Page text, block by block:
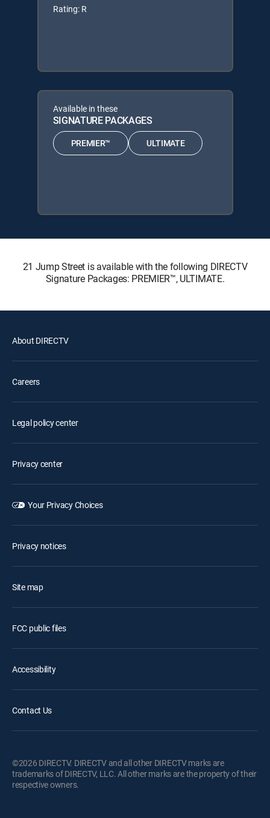
Rating: R
Available in these
SIGNATURE PACKAGES
PREMIER™ ULTIMATE
21 Jump Street is available with the following DIRECTV
Signature Packages: PREMIER™, ULTIMATE.
About DIRECTV
Careers
Legal policy center
Privacy center
Your Privacy Choices
Privacy notices
Site map
FCC public files
Accessibility
Contact Us
©2026 DIRECTV. DIRECTV and all other DIRECTV marks are
trademarks of DIRECTV, LLC. All other marks are the property of their
respective owners.